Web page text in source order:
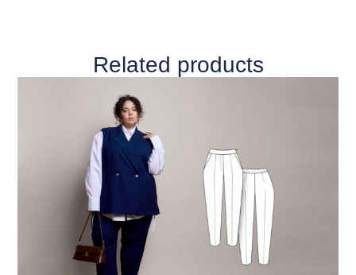
Related products